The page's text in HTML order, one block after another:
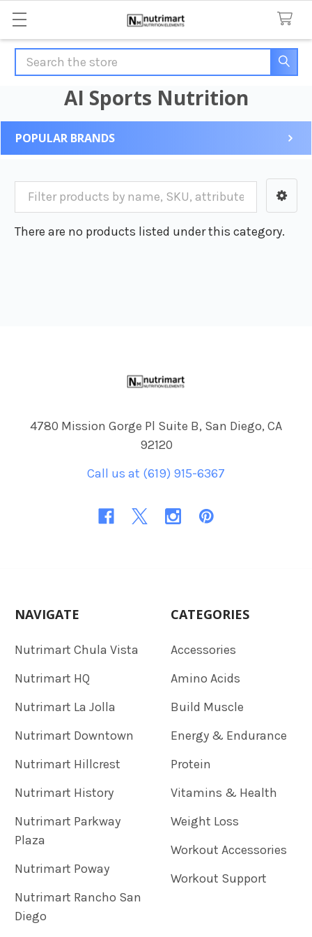
Search
AI Sports Nutrition
Sidebar
POPULAR BRANDS
There are no products listed under this category.
4780 Mission Gorge Pl Suite B, San Diego, CA
92120
Call us at (619) 915-6367
NAVIGATE
Nutrimart Chula Vista
Nutrimart HQ
Nutrimart La Jolla
Nutrimart Downtown
Nutrimart Hillcrest
Nutrimart History
Nutrimart Parkway
Plaza
Nutrimart Poway
Nutrimart Rancho San
Diego
CATEGORIES
Accessories
Amino Acids
Build Muscle
Energy & Endurance
Protein
Vitamins & Health
Weight Loss
Workout Accessories
Workout Support